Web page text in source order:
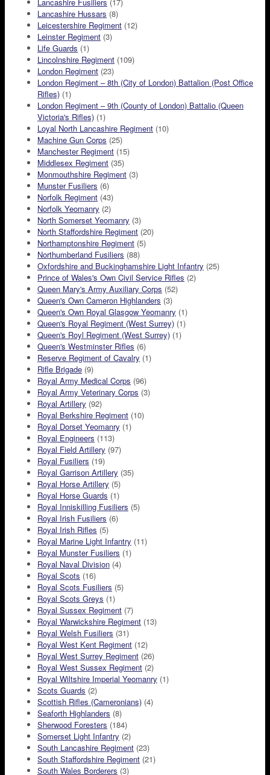
Lancashire Hussars (8)
Leicestershire Regiment (12)
Leinster Regiment (3)
Life Guards (1)
Lincolnshire Regiment (109)
London Regiment (23)
London Regiment – 8th (City of London) Battalion (Post Office
Rifles) (1)
London Regiment – 9th (County of London) Battalio (Queen
Victoria's Rifles) (1)
Loyal North Lancashire Regiment (10)
Machine Gun Corps (25)
Manchester Regiment (15)
Middlesex Regiment (35)
Monmouthshire Regiment (3)
Munster Fusiliers (6)
Norfolk Regiment (43)
Norfolk Yeomanry (2)
North Somerset Yeomanry (3)
North Staffordshire Regiment (20)
Northamptonshire Regiment (5)
Northumberland Fusiliers (88)
Oxfordshire and Buckinghamshire Light Infantry (25)
Prince of Wales's Own Civil Service Rifles (2)
Queen Mary's Army Auxiliary Corps (52)
Queen's Own Cameron Highlanders (3)
Queen's Own Royal Glasgow Yeomanry (1)
Queen's Royal Regiment (West Surrey) (1)
Queen's Royl Regiment (West Surrey) (1)
Queen's Westminster Rifles (6)
Reserve Regiment of Cavalry (1)
Rifle Brigade (9)
Royal Army Medical Corps (96)
Royal Army Veterinary Corps (3)
Royal Artillery (92)
Royal Berkshire Regiment (10)
Royal Dorset Yeomanry (1)
Royal Engineers (113)
Royal Field Artillery (97)
Royal Fusiliers (19)
Royal Garrison Artillery (35)
Royal Horse Artillery (5)
Royal Horse Guards (1)
Royal Inniskilling Fusiliers (5)
Royal Irish Fusiliers (6)
Royal Irish Rifles (5)
Royal Marine Light Infantry (11)
Royal Munster Fusiliers (1)
Royal Naval Division (4)
Royal Scots (16)
Royal Scots Fusiliers (5)
Royal Scots Greys (1)
Royal Sussex Regiment (7)
Royal Warwickshire Regiment (13)
Royal Welsh Fusiliers (31)
Royal West Kent Regiment (12)
Royal West Surrey Regiment (26)
Royal West Sussex Regiment (2)
Royal Wiltshire Imperial Yeomanry (1)
Scots Guards (2)
Scottish Rifles (Cameronians) (4)
Seaforth Highlanders (8)
Sherwood Foresters (184)
Somerset Light Infantry (2)
South Lancashire Regiment (23)
South Staffordshire Regiment (21)
South Wales Borderers (3)